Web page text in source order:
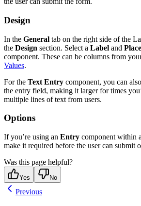
Design
In the General tab on the right side of the
the Design section. Select a Label and
component. These can be columns from
Values.
For the Text Entry component, you can
the entry field, making it larger for times
multiple lines of text from users.
Options
If you’re using an Entry component within
make it required before the user can submit
Was this page helpful?
Yes No
Previous